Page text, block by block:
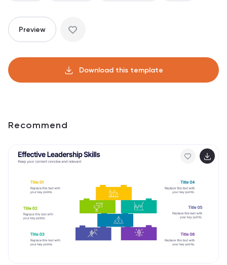
Preview
Download this template
Recommend